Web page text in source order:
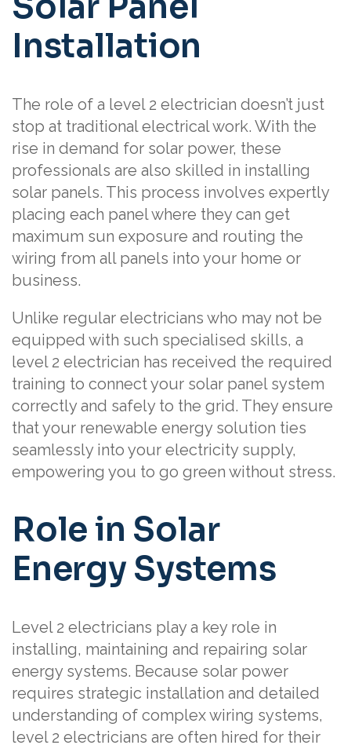
Installation
The role of a level 2 electrician doesn’t just
stop at traditional electrical work. With the
rise in demand for solar power, these
professionals are also skilled in installing
solar panels. This process involves expertly
placing each panel where they can get
maximum sun exposure and routing the
wiring from all panels into your home or
business.
Unlike regular electricians who may not be
equipped with such specialised skills, a
level 2 electrician has received the required
training to connect your solar panel system
correctly and safely to the grid. They ensure
that your renewable energy solution ties
seamlessly into your electricity supply,
empowering you to go green without stress.
Role in Solar
Energy Systems
Level 2 electricians play a key role in
installing, maintaining and repairing solar
energy systems. Because solar power
requires strategic installation and detailed
understanding of complex wiring systems,
level 2 electricians are often hired for their